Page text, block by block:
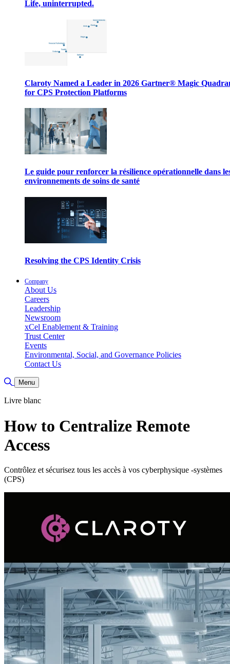
Life, uninterrupted.
Claroty Named a Leader in 2026 Gartner® Magic
for CPS Protection Platforms
Le guide pour renforcer la résilience opérationnelle dans
environnements de soins de santé
Resolving the CPS Identity Crisis
Company
About Us
Careers
Leadership
Newsroom
xCel Enablement & Training
Trust Center
Events
Environmental, Social, and Governance Policies
Contact Us
Toggle Search
Menu
Livre blanc
How to Centralize Remote
Access
Contrôlez et sécurisez tous les accès à vos cyberphysique -systèmes
(CPS)